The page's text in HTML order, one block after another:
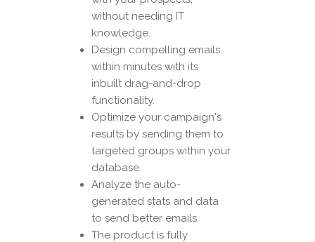
without needing IT
knowledge.
Design compelling emails
within minutes with its
inbuilt drag-and-drop
functionality.
Optimize your campaign's
results by sending them to
targeted groups within your
database.
Analyze the auto-
generated stats and data
to send better emails.
The product is fully